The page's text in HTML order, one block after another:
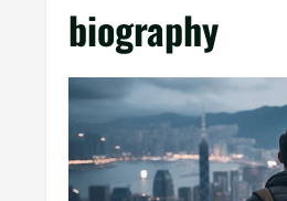
biography